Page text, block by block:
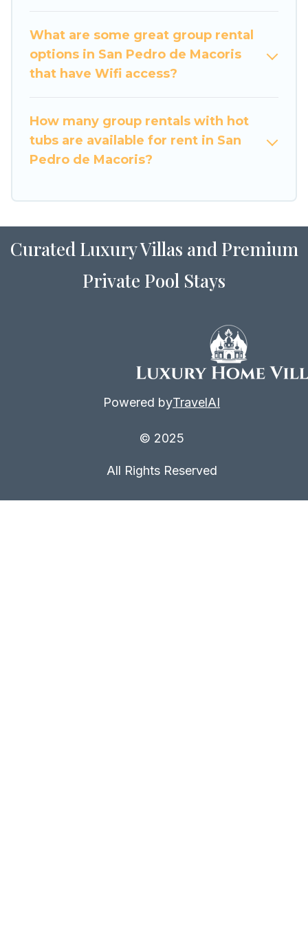
group event, we have many holiday rentals that
will meet your needs. Want to stay in or near
San Pedro de Macoris? We have many family-
searching Luxury Home Villas's large vacation
rental inventory and find the perfect home for
your group.
What are some great group rental
options in San Pedro de Macoris
that have Wifi access?
How many group rentals with hot
tubs are available for rent in San
Pedro de Macoris?
Curated Luxury Villas and Premium
Private Pool Stays
Powered byTravelAI
© 2025
All Rights Reserved